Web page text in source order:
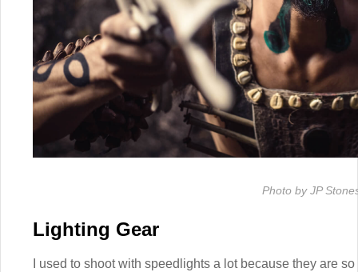
Photo by JP
Lighting Gear
I used to shoot with speedlights a lot because they are